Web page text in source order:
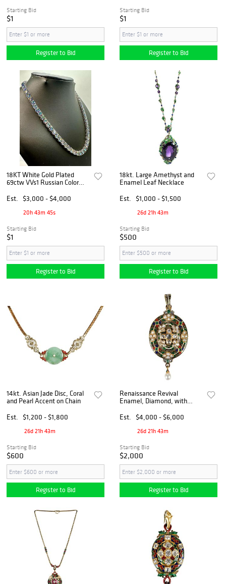
Starting Bid
$1
Register to Bid
Starting Bid
$1
Register to Bid
18KT White Gold Plated
69ctw VVs1 Russian Color
Alexandrite Necklace
Est. $3,000 - $4,000
20h 43m 45s
Starting Bid
$1
Register to Bid
18kt. Large Amethyst and
Enamel Leaf Necklace
Est.
$1,000 - $1,500
26d 21h 43m
Starting Bid
$500
Register to Bid
14kt. Asian Jade Disc, Coral
and Pearl Accent on Chain
Est.
$1,200 - $1,800
26d 21h 43m
Starting Bid
$600
Register to Bid
Renaissance Revival
Enamel, Diamond, with
Est.
$4,000 - $6,000
26d 21h 43m
Starting Bid
$2,000
Register to Bid